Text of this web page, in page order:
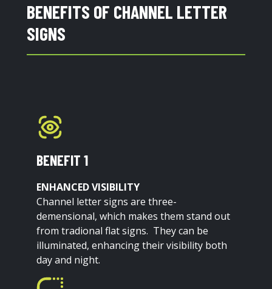
BENEFITS OF CHANNEL LETTER
SIGNS
BENEFIT 1
ENHANCED VISIBILITY
Channel letter signs are three-
demensional, which makes them stand out
from tradional flat signs. They can be
illuminated, enhancing their visibility both
day and night.